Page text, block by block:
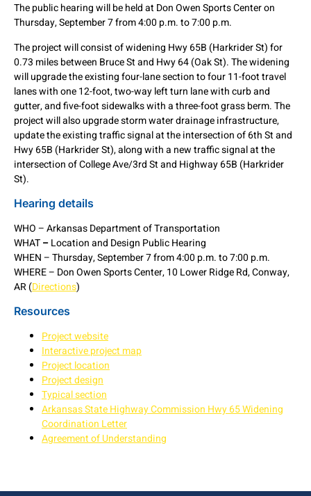
The public hearing will be held at Don Owen Sports Center on
Thursday, September 7 from 4:00 p.m. to 7:00 p.m.
The project will consist of widening Hwy 65B (Harkrider St) for
0.73 miles between Bruce St and Hwy 64 (Oak St). The widening
will upgrade the existing four-lane section to four 11-foot travel
lanes with one 12-foot, two-way left turn lane with curb and
gutter, and five-foot sidewalks with a three-foot grass berm. The
project will also upgrade storm water drainage infrastructure,
update the existing traffic signal at the intersection of 6th St and
Hwy 65B (Harkrider St), along with a new traffic signal at the
intersection of College Ave/3rd St and Highway 65B (Harkrider
St).
Hearing details
WHO – Arkansas Department of Transportation
WHAT–Location and Design Public Hearing
WHEN – Thursday, September 7 from 4:00 p.m. to 7:00 p.m.
WHERE – Don Owen Sports Center, 10 Lower Ridge Rd, Conway,
AR (Directions)
Resources
Project website
Interactive project map
Project location
Project design
Typical section
Arkansas State Highway Commission Hwy 65 Widening
Coordination Letter
Agreement of Understanding